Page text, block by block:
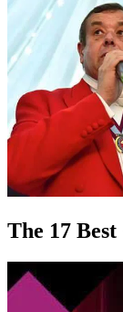
The 17